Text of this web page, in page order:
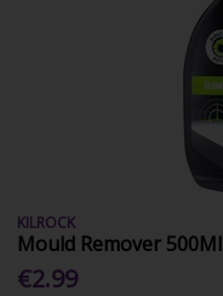
KILROCK
Mould Remover 500Ml
€2.99